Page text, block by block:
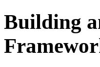
Building